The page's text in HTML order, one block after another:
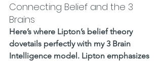
Connecting Belief and the 3
Brains
Here’s where Lipton’s belief theory
dovetails perfectly with my 3 Brain
Intelligence model. Lipton emphasizes